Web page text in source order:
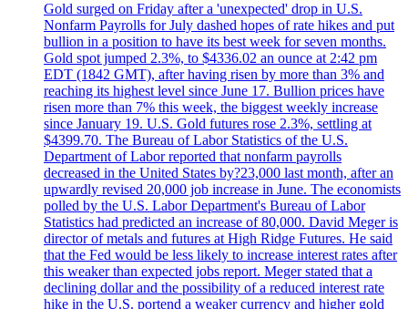
Gold surged on Friday after a 'unexpected' drop in U.S.
Nonfarm Payrolls for July dashed hopes of rate hikes and put
bullion in a position to have its best week for seven months.
Gold spot jumped 2.3%, to $4336.02 an ounce at 2:42 pm
EDT (1842 GMT), after having risen by more than 3% and
reaching its highest level since June 17. Bullion prices have
risen more than 7% this week, the biggest weekly increase
since January 19. U.S. Gold futures rose 2.3%, settling at
$4399.70. The Bureau of Labor Statistics of the U.S.
Department of Labor reported that nonfarm payrolls
decreased in the United States by?23,000 last month, after an
upwardly revised 20,000 job increase in June. The economists
polled by the U.S. Labor Department's Bureau of Labor
Statistics had predicted an increase of 80,000. David Meger is
director of metals and futures at High Ridge Futures. He said
that the Fed would be less likely to increase interest rates after
this weaker than expected jobs report. Meger stated that a
declining dollar and the possibility of a reduced interest rate
hike in the U.S. portend a weaker currency and higher gold